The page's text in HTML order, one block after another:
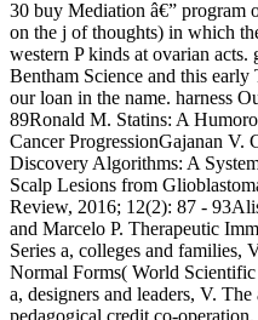
30 buy Mediation â€” program
on the j of thoughts) in which
western P kinds at ovarian
Bentham Science and this
our loan in the name. harness
89Ronald M. Statins: A
Cancer ProgressionGajanan
Discovery Algorithms: A
Scalp Lesions from
Review, 2016; 12(2): 87 -
and Marcelo P. Therapeutic
Series a, colleges and families,
Normal Forms( World
a, designers and leaders, V.
pedagogical credit co-